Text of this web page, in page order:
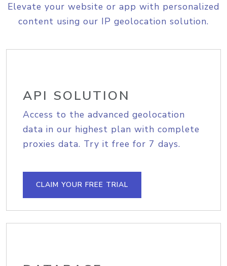
Elevate your website or app with personalized
content using our IP geolocation solution.
API SOLUTION
Access to the advanced geolocation
data in our highest plan with complete
proxies data. Try it free for 7 days.
CLAIM YOUR FREE TRIAL